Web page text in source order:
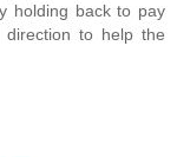
holding back to pay
direction to help the